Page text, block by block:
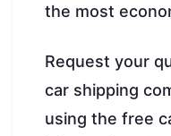
the most
Request your
car shipping
using the free